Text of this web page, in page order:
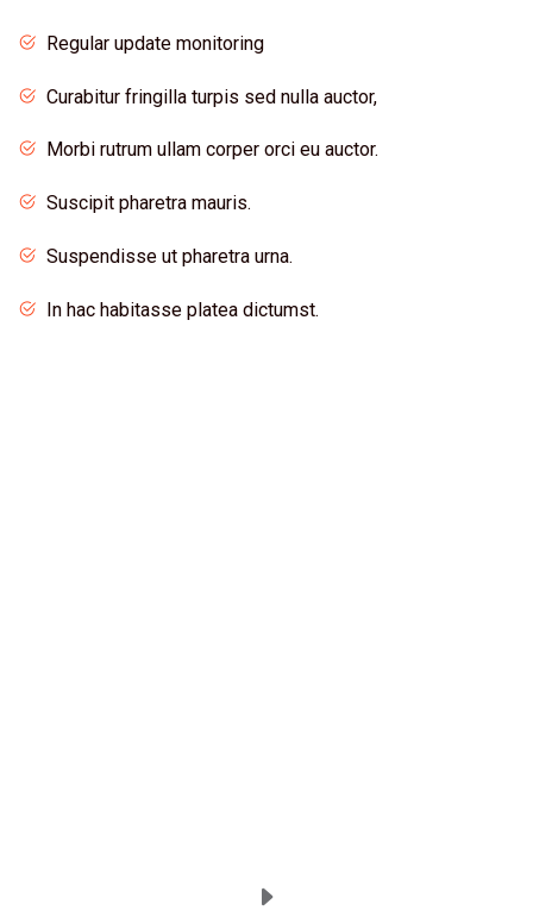
Regular update monitoring
Curabitur fringilla turpis sed nulla auctor,
Morbi rutrum ullam corper orci eu auctor.
Suscipit pharetra mauris.
Suspendisse ut pharetra urna.
In hac habitasse platea dictumst.